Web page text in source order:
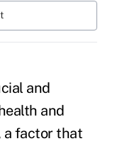
and
and
a factor that